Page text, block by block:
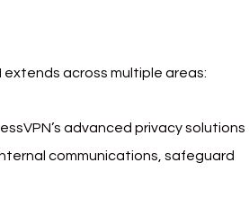
across multiple areas:
advanced privacy solutions
communications, safeguard